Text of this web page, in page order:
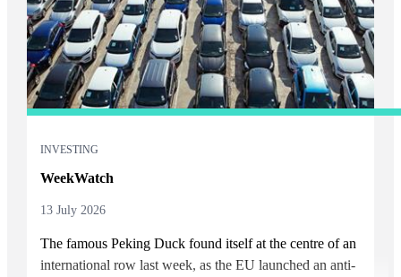
INVESTING
WeekWatch
13 July 2026
The famous Peking Duck found itself at the centre of an
international row last week, as the EU launched an anti-